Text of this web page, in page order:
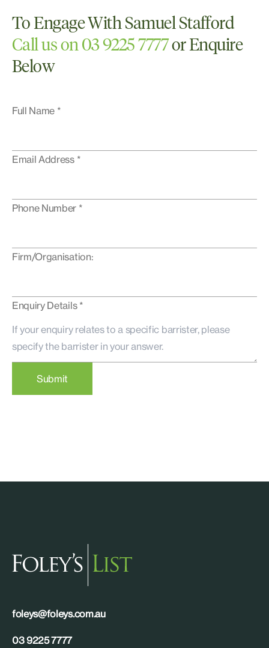
To Engage With Samuel Stafford
Call us on 03 9225 7777or Enquire
Below
Full Name *
Email Address *
Phone Number *
Firm/Organisation:
Enquiry Details *
Submit
foleys@foleys.com.au
03 9225 7777